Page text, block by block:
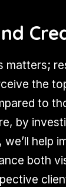
matters;
the
to
by
help
both